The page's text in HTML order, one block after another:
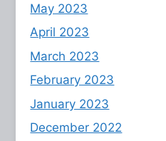
May 2023
April 2023
March 2023
February 2023
January 2023
December 2022